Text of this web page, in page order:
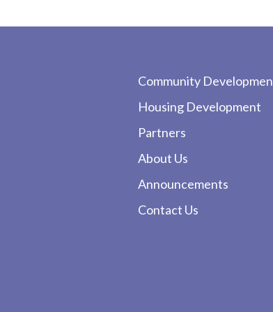
Community
Housing Development
Partners
About Us
Announcements
Contact Us